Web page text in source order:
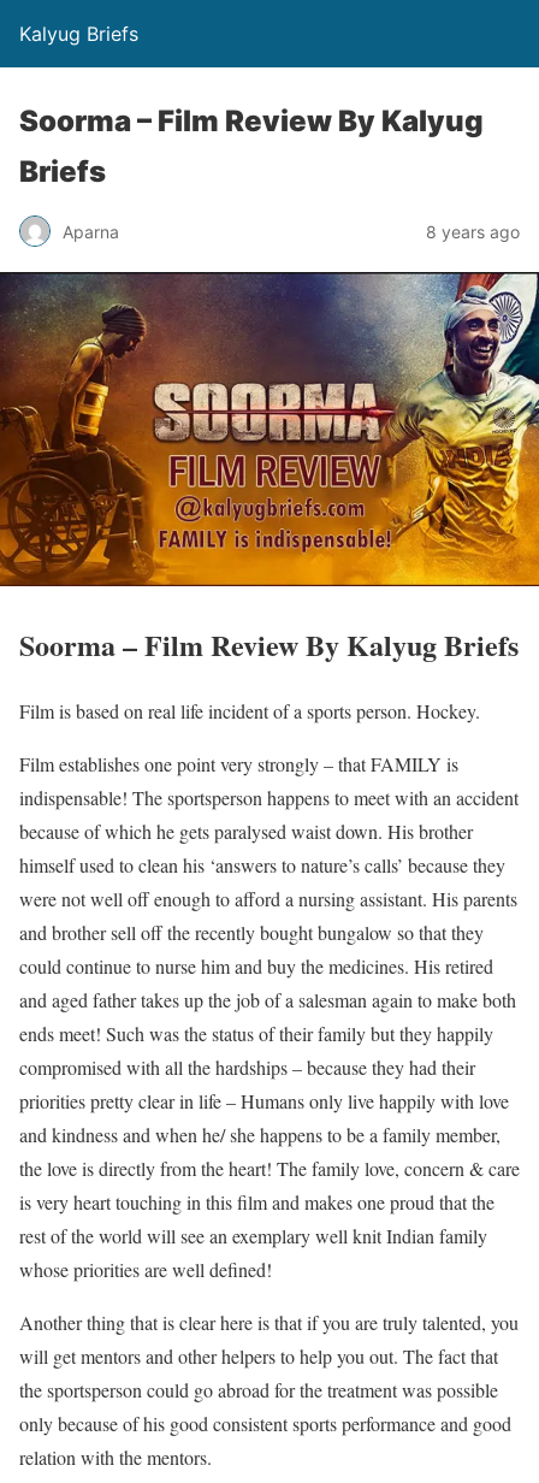
Kalyug Briefs
Soorma – Film Review By Kalyug
Briefs
Aparna 8 years ago
Soorma – Film Review By Kalyug Briefs
Film is based on real life incident of a sports person. Hockey.
Film establishes one point very strongly – that FAMILY is
indispensable! The sportsperson happens to meet with an accident
because of which he gets paralysed waist down. His brother
himself used to clean his ‘answers to nature’s calls’ because they
were not well off enough to afford a nursing assistant. His parents
and brother sell off the recently bought bungalow so that they
could continue to nurse him and buy the medicines. His retired
and aged father takes up the job of a salesman again to make both
ends meet! Such was the status of their family but they happily
compromised with all the hardships – because they had their
priorities pretty clear in life – Humans only live happily with love
and kindness and when he/ she happens to be a family member,
the love is directly from the heart! The family love, concern & care
is very heart touching in this film and makes one proud that the
rest of the world will see an exemplary well knit Indian family
whose priorities are well defined!
Another thing that is clear here is that if you are truly talented, you
will get mentors and other helpers to help you out. The fact that
the sportsperson could go abroad for the treatment was possible
only because of his good consistent sports performance and good
relation with the mentors.